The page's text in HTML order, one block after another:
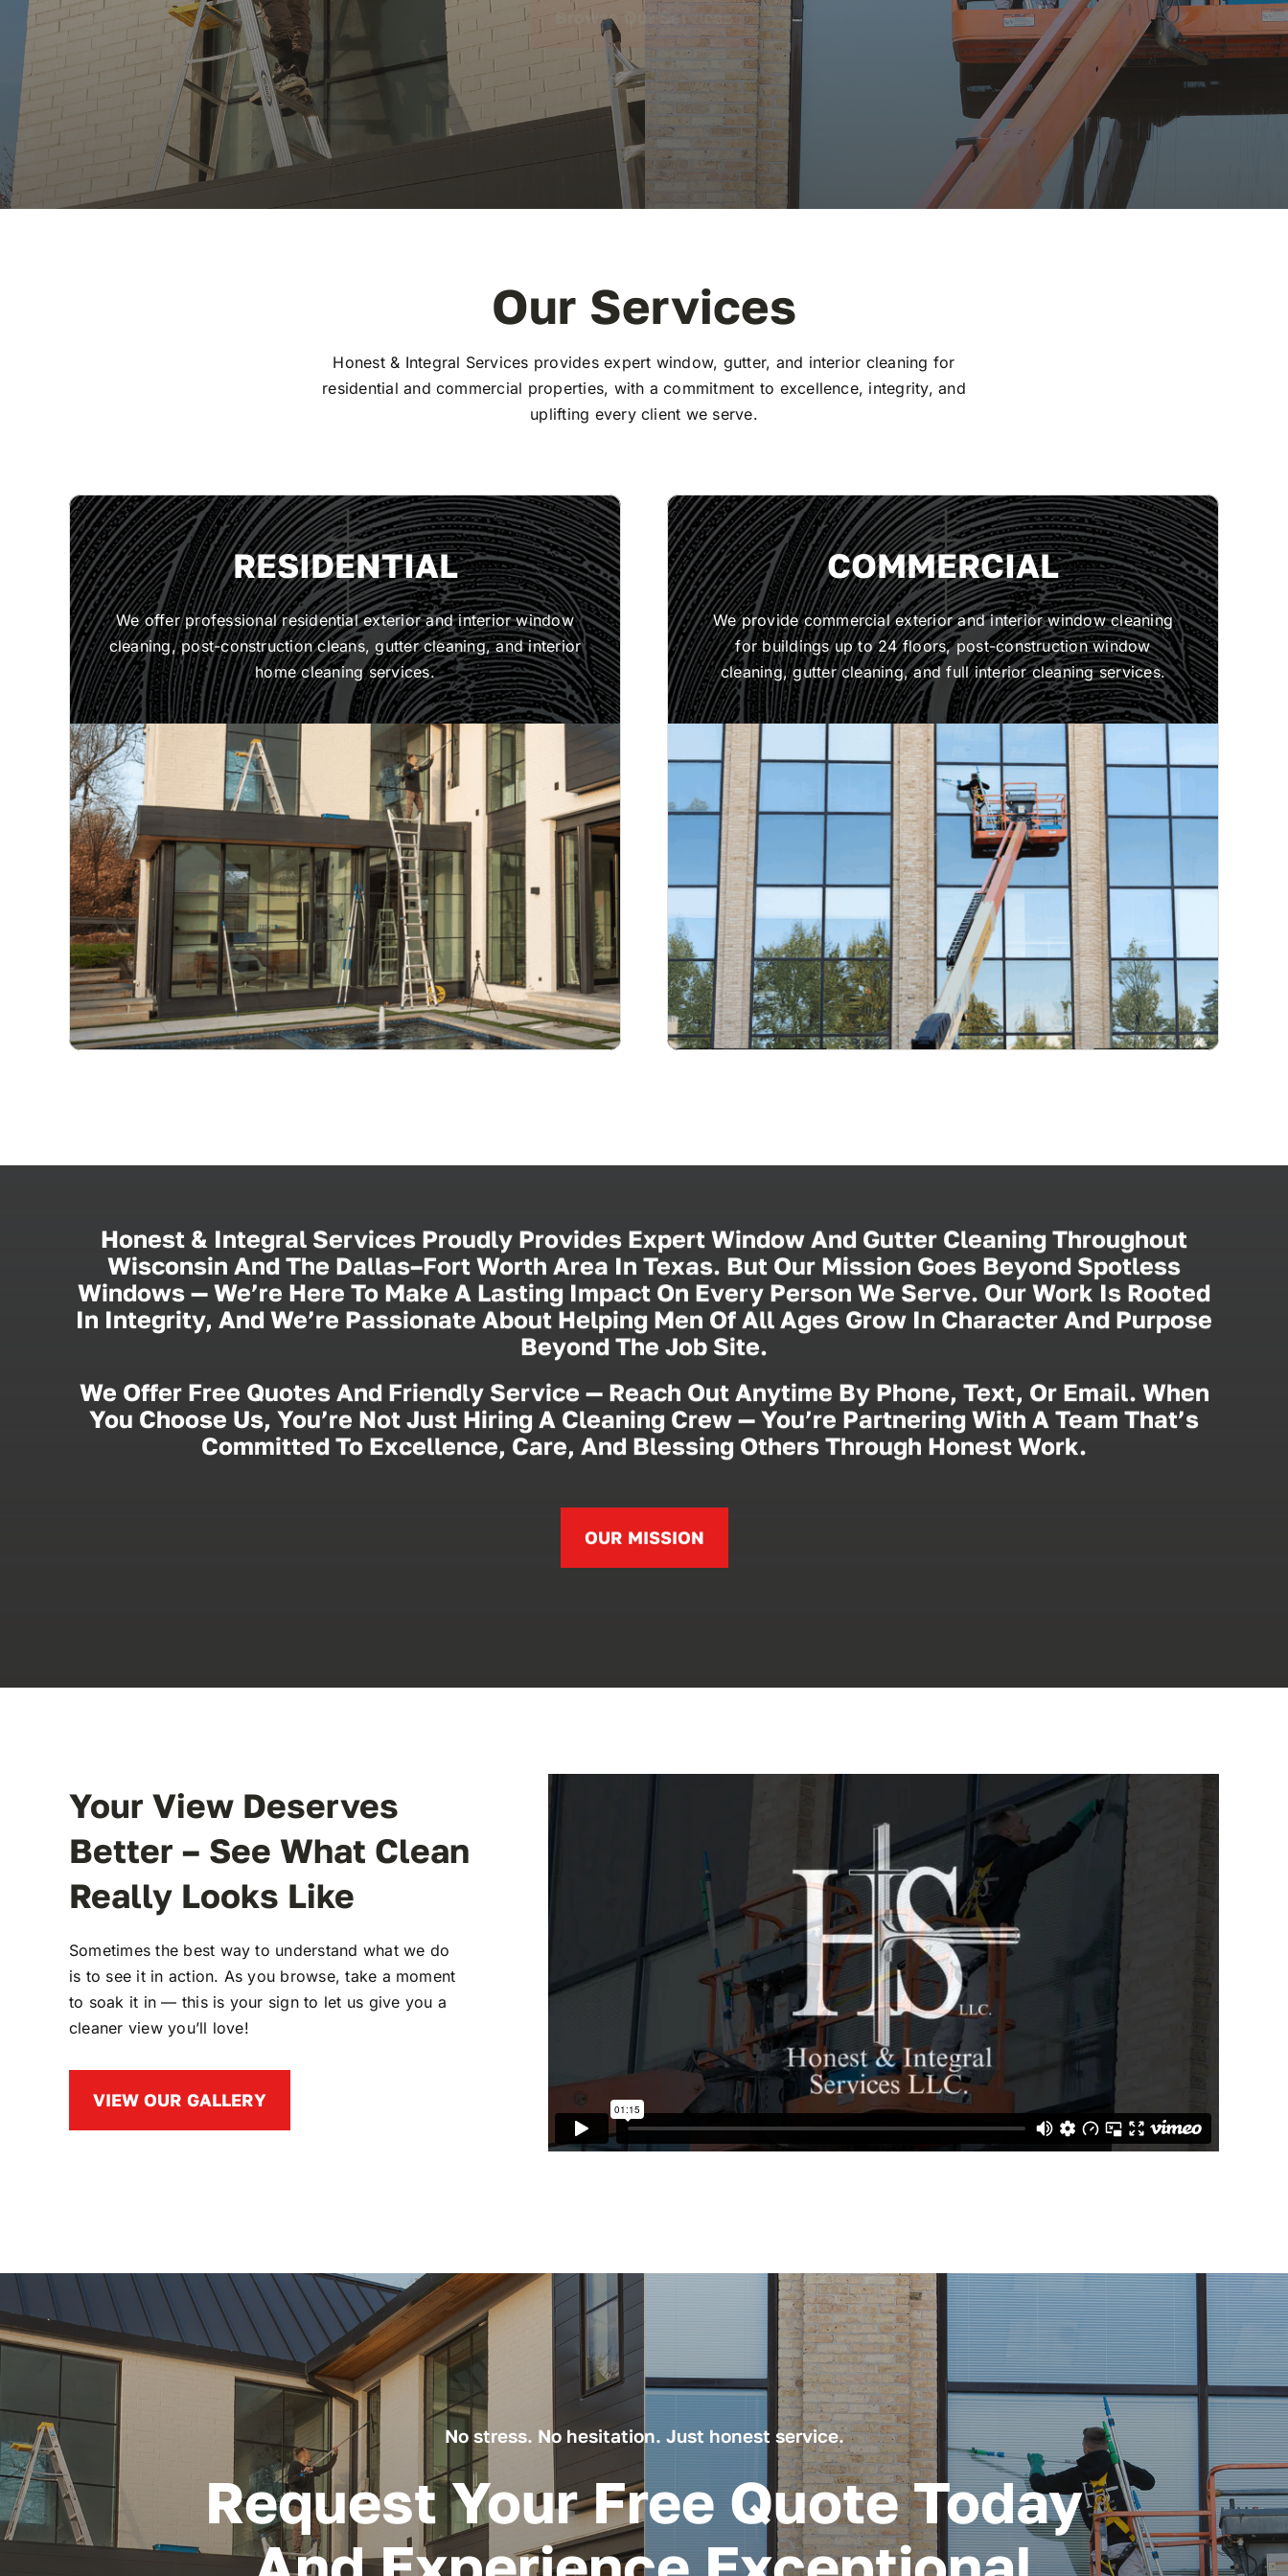
Browse Our Services
Our Services
Honest & Integral Services provides expert window, gutter, and interior cleaning for
residential and commercial properties, with a commitment to excellence, integrity, and
uplifting every client we serve.
RESIDENTIAL
We offer professional residential exterior and interior window
cleaning, post-construction cleans, gutter cleaning, and interior
home cleaning services.
COMMERCIAL
We provide commercial exterior and interior window cleaning
for buildings up to 24 floors, post-construction window
cleaning, gutter cleaning, and full interior cleaning services.
Honest & Integral Services Proudly Provides Expert Window And Gutter Cleaning Throughout
Wisconsin And The Dallas–Fort Worth Area In Texas. But Our Mission Goes Beyond Spotless
Windows — We’re Here To Make A Lasting Impact On Every Person We Serve. Our Work Is Rooted
In Integrity, And We’re Passionate About Helping Men Of All Ages Grow In Character And Purpose
Beyond The Job Site.
We Offer Free Quotes And Friendly Service — Reach Out Anytime By Phone, Text, Or Email. When
You Choose Us, You’re Not Just Hiring A Cleaning Crew — You’re Partnering With A Team That’s
Committed To Excellence, Care, And Blessing Others Through Honest Work.
OUR MISSION
Your View Deserves
Better – See What Clean
Really Looks Like
Sometimes the best way to understand what we do
is to see it in action. As you browse, take a moment
to soak it in — this is your sign to let us give you a
cleaner view you’ll love!
VIEW OUR GALLERY
No stress. No hesitation. Just honest service.
Request Your Free Quote Today